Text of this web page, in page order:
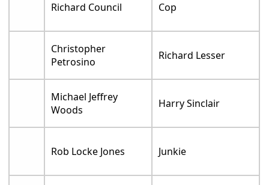
Richard Council Cop
Christopher
Petrosino
Richard Lesser
Michael Jeffrey
Woods
Harry Sinclair
Rob Locke Jones Junkie